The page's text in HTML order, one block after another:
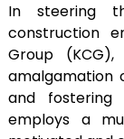
In steering
construction
Group
amalgamation
and fostering
employs a